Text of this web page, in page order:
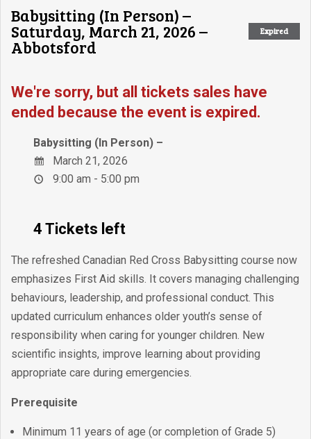
Expired
Babysitting (In Person) –
Saturday, March 21, 2026 –
Abbotsford
We're sorry, but all tickets sales have
ended because the event is expired.
Babysitting (In Person) –
March 21, 2026
9:00 am - 5:00 pm
4 Tickets left
The refreshed Canadian Red Cross Babysitting course now
emphasizes First Aid skills. It covers managing challenging
behaviours, leadership, and professional conduct. This
updated curriculum enhances older youth’s sense of
responsibility when caring for younger children. New
scientific insights, improve learning about providing
appropriate care during emergencies.
Prerequisite
Minimum 11 years of age (or completion of Grade 5)